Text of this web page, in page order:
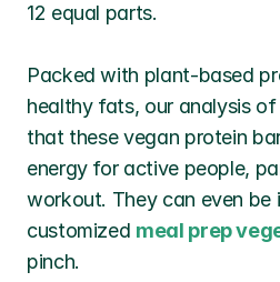
12 equal parts.
Packed with plant-based
healthy fats, our analysis
that these vegan protein
energy for active people,
workout. They can even be
customized meal prep
pinch.